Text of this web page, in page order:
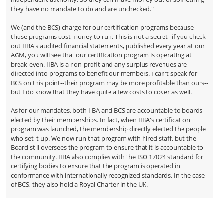
they have no mandate to do and are unchecked."
We (and the BCS) charge for our certification programs because
those programs cost money to run. This is not a secret--if you check
out IIBA's audited financial statements, published every year at our
AGM, you will see that our certification program is operating at
break-even. IIBA is a non-profit and any surplus revenues are
directed into programs to benefit our members. I can't speak for
BCS on this point--their program may be more profitable than ours--
but I do know that they have quite a few costs to cover as well.
As for our mandates, both IIBA and BCS are accountable to boards
elected by their memberships. In fact, when IIBA's certification
program was launched, the membership directly elected the people
who set it up. We now run that program with hired staff, but the
Board still oversees the program to ensure that it is accountable to
the community. IIBA also complies with the ISO 17024 standard for
certifying bodies to ensure that the program is operated in
conformance with internationally recognized standards. In the case
of BCS, they also hold a Royal Charter in the UK.